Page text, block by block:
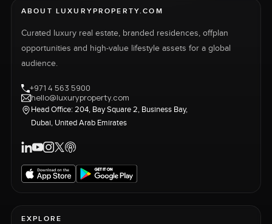
ABOUT LUXURYPROPERTY.COM
Curated luxury real estate, branded residences, offplan
opportunities and high-value lifestyle assets for a global
audience.
+971 4 563 5900
hello@luxuryproperty.com
Head Office: 204, Bay Square 2, Business Bay,
Dubai, United Arab Emirates
EXPLORE